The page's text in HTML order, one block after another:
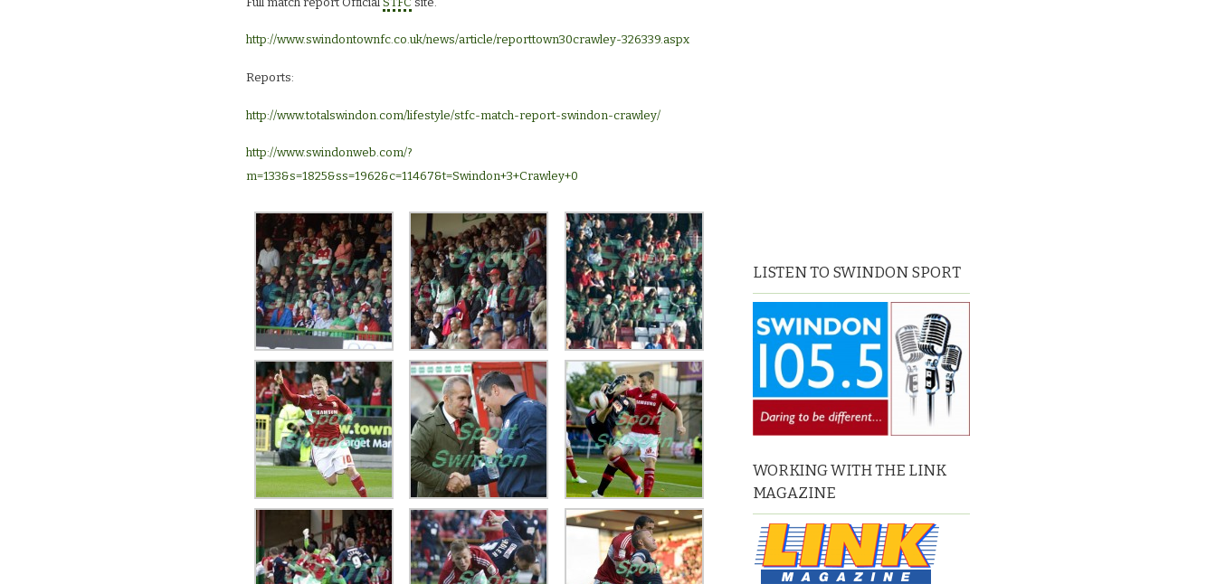
http://www.swindontownfc.co.uk/news/article/reporttown30crawley-326339.aspx
Reports:
http://www.totalswindon.com/lifestyle/stfc-match-report-swindon-crawley/
http://www.swindonweb.com/?
m=133&s=1825&ss=1962&c=11467&t=Swindon+3+Crawley+0
LISTEN TO SWINDON SPORT
WORKING WITH THE LINK
MAGAZINE